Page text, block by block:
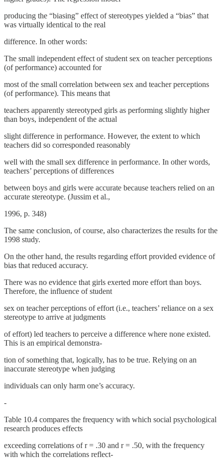
producing the “biasing” effect of stereotypes yielded a “bias” that
was virtually identical to the real
difference. In other words:
The small independent effect of student sex on teacher perceptions
(of performance) accounted for
most of the small correlation between sex and teacher perceptions
(of performance). This means that
teachers apparently stereotyped girls as performing slightly higher
than boys, independent of the actual
slight difference in performance. However, the extent to which
teachers did so corresponded reasonably
well with the small sex difference in performance. In other words,
teachers’ perceptions of differences
between boys and girls were accurate because teachers relied on an
accurate stereotype. (Jussim et al.,
1996, p. 348)
The same conclusion, of course, also characterizes the results for the
1998 study.
On the other hand, the results regarding effort provided evidence of
bias that reduced accuracy.
There was no evidence that girls exerted more effort than boys.
Therefore, the influence of student
sex on teacher perceptions of effort (i.e., teachers’ reliance on a sex
stereotype to arrive at judgments
of effort) led teachers to perceive a difference where none existed.
This is an empirical demonstra-
tion of something that, logically, has to be true. Relying on an
inaccurate stereotype when judging
individuals can only harm one’s accuracy.
-
Table 10.4 compares the frequency with which social psychological
research produces effects
exceeding correlations of r = .30 and r = .50, with the frequency
with which the correlations reflect-